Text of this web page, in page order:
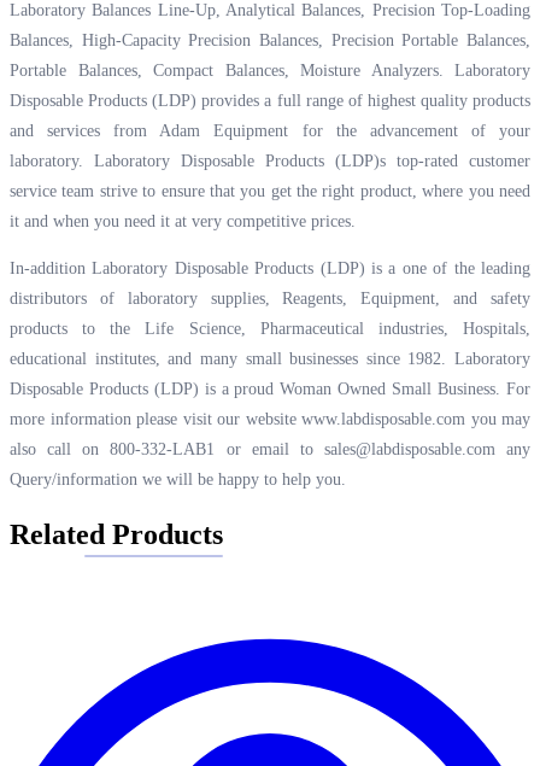
Laboratory Balances Line-Up, Analytical Balances, Precision Top-Loading
Balances, High-Capacity Precision Balances, Precision Portable Balances,
Portable Balances, Compact Balances, Moisture Analyzers. Laboratory
Disposable Products (LDP) provides a full range of highest quality products
and services from Adam Equipment for the advancement of your
laboratory. Laboratory Disposable Products (LDP)s top-rated customer
service team strive to ensure that you get the right product, where you need
it and when you need it at very competitive prices.
In-addition Laboratory Disposable Products (LDP) is a one of the leading
distributors of laboratory supplies, Reagents, Equipment, and safety
products to the Life Science, Pharmaceutical industries, Hospitals,
educational institutes, and many small businesses since 1982. Laboratory
Disposable Products (LDP) is a proud Woman Owned Small Business. For
more information please visit our websitewww.labdisposable.com you may
also call on 800-332-LAB1 or email to sales@labdisposable.com any
Query/information we will be happy to help you.
Related Products